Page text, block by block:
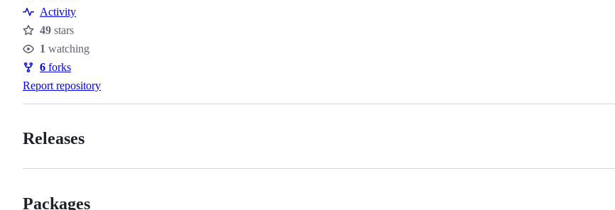
Activity
Stars
49 stars
Watchers
1 watching
Forks
6 forks
Report repository
Releases
Packages